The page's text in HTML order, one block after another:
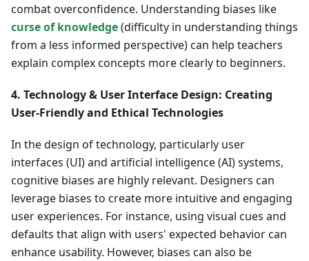
combat overconfidence. Understanding biases like
curse of knowledge(difficulty in understanding things
from a less informed perspective) can help teachers
explain complex concepts more clearly to beginners.
4. Technology & User Interface Design: Creating
User-Friendly and Ethical Technologies
In the design of technology, particularly user
interfaces (UI) and artificial intelligence (AI) systems,
cognitive biases are highly relevant. Designers can
leverage biases to create more intuitive and engaging
user experiences. For instance, using visual cues and
defaults that align with users' expected behavior can
enhance usability. However, biases can also be